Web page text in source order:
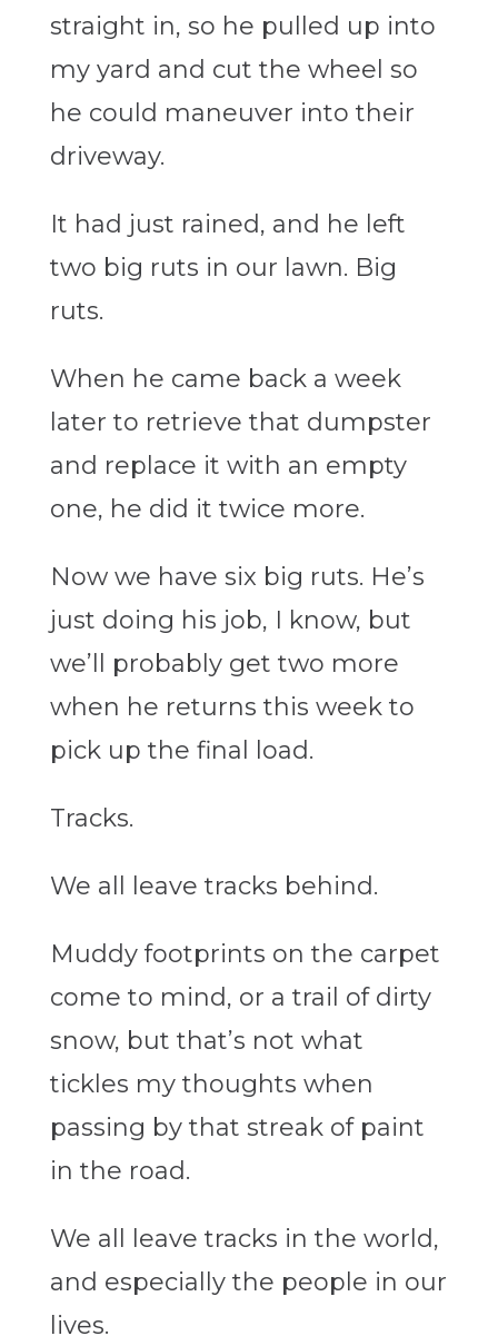
straight in, so he pulled up into
my yard and cut the wheel so
he could maneuver into their
driveway.
It had just rained, and he left
two big ruts in our lawn. Big
ruts.
When he came back a week
later to retrieve that dumpster
and replace it with an empty
one, he did it twice more.
Now we have six big ruts. He’s
just doing his job, I know, but
we’ll probably get two more
when he returns this week to
pick up the final load.
Tracks.
We all leave tracks behind.
Muddy footprints on the carpet
come to mind, or a trail of dirty
snow, but that’s not what
tickles my thoughts when
passing by that streak of paint
in the road.
We all leave tracks in the world,
and especially the people in our
lives.